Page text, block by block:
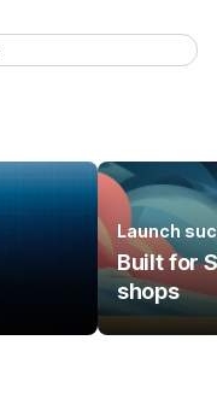
Launch
Built for
shops